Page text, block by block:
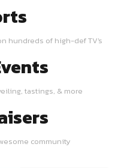
hundreds of high-def TV's
tastings, & more
community